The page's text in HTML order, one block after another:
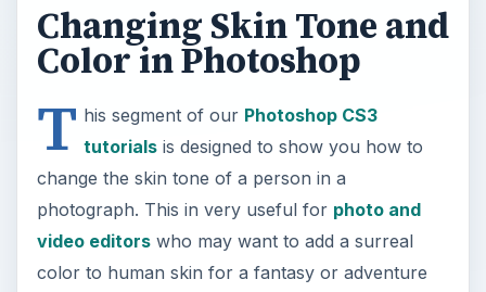
Changing Skin Tone and
Color in Photoshop
T his segment of our Photoshop CS3
tutorialsis designed to show you how to
change the skin tone of a person in a
photograph. This in very useful for photo and
video editorswho may want to add a surreal
color to human skin for a fantasy or adventure